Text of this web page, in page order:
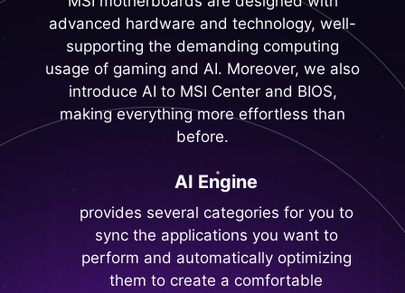
advanced hardware and technology, well-
supporting the demanding computing
usage of gaming and AI. Moreover, we also
introduce AI to MSI Center and BIOS,
making everything more effortless than
before.
AI Engine
provides several categories for you to
sync the applications you want to
perform and automatically optimizing
them to create a comfortable